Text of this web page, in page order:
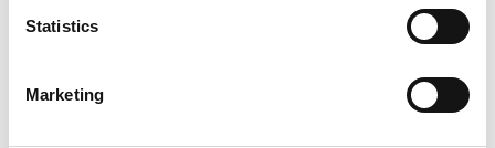
Statistics
Marketing